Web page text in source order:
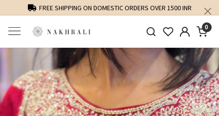
FREE SHIPPING ON DOMESTIC ORDERS OVER 1500 INR
0